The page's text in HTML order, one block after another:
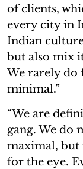
of clients,
every city in
Indian
but also mix
We rarely
minimal.”
“We are
gang. We do
maximal, but
for the eye.